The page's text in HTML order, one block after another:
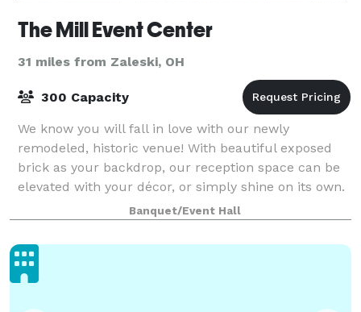
The Mill Event Center
31 miles from Zaleski, OH
300 Capacity
We know you will fall in love with our newly
remodeled, historic venue! With beautiful exposed
brick as your backdrop, our reception space can be
elevated with your décor, or simply shine on its own.
And, unlike most venues, we offer a nice
Banquet/Event Hall